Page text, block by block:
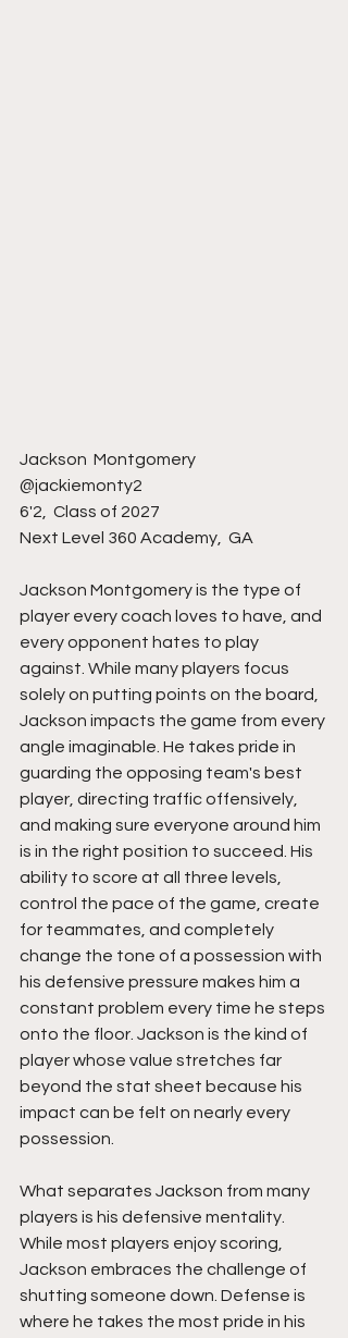
Jackson  Montgomery
@jackiemonty2
6'2,  Class of 2027
Next Level 360 Academy,  GA
Jackson Montgomery is the type of
player every coach loves to have, and
every opponent hates to play
against. While many players focus
solely on putting points on the board,
Jackson impacts the game from every
angle imaginable. He takes pride in
guarding the opposing team's best
player, directing traffic offensively,
and making sure everyone around him
is in the right position to succeed. His
ability to score at all three levels,
control the pace of the game, create
for teammates, and completely
change the tone of a possession with
his defensive pressure makes him a
constant problem every time he steps
onto the floor. Jackson is the kind of
player whose value stretches far
beyond the stat sheet because his
impact can be felt on nearly every
possession.
What separates Jackson from many
players is his defensive mentality.
While most players enjoy scoring,
Jackson embraces the challenge of
shutting someone down. Defense is
where he takes the most pride in his